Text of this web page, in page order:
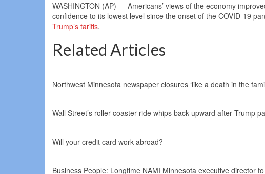
WASHINGTON (AP) — Americans’ views of the economy
confidence to its lowest level since the onset of the COVID-19
Trump’s tariffs.
Related Articles
Northwest Minnesota newspaper closures ‘like a death in the
Wall Street’s roller-coaster ride whips back upward after Trump
Will your credit card work abroad?
Business People: Longtime NAMI Minnesota executive director